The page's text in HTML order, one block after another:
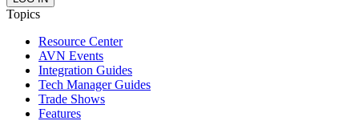
Topics
Resource Center
AVN Events
Integration Guides
Tech Manager Guides
Trade Shows
Features